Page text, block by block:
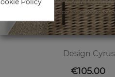
Design Cyrus
Price
€105.00